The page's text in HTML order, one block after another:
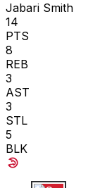
Jabari Smith
14
PTS
8
REB
3
AST
3
STL
5
BLK